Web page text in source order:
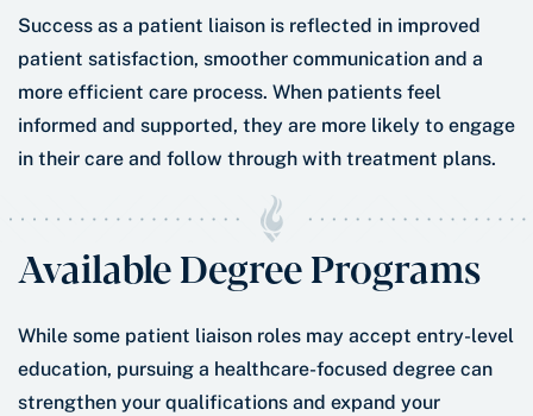
Success as a patient liaison is reflected in improved
patient satisfaction, smoother communication and a
more efficient care process. When patients feel
informed and supported, they are more likely to engage
in their care and follow through with treatment plans.
Available Degree Programs
While some patient liaison roles may accept entry-level
education, pursuing a healthcare-focused degree can
strengthen your qualifications and expand your